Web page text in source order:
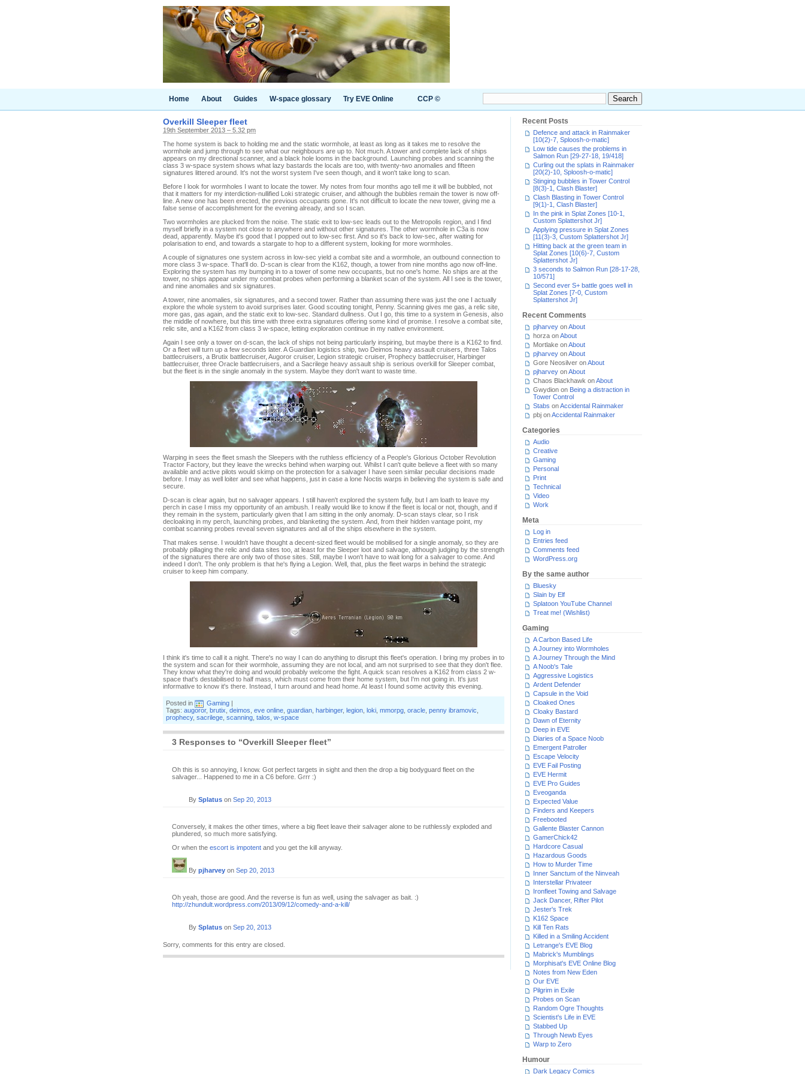
Home About Guides W-space glossary Try EVE Online CCP ©
Overkill Sleeper fleet
19th September 2013 – 5.32 pm
The home system is back to holding me and the static wormhole, at least as long as it takes me to resolve the
wormhole and jump through to see what our neighbours are up to. Not much. A tower and complete lack of ships
appears on my directional scanner, and a black hole looms in the background. Launching probes and scanning the
class 3 w-space system shows what lazy bastards the locals are too, with twenty-two anomalies and fifteen
signatures littered around. It's not the worst system I've seen though, and it won't take long to scan.
Before I look for wormholes I want to locate the tower. My notes from four months ago tell me it will be bubbled, not
that it matters for my interdiction-nullified Loki strategic cruiser, and although the bubbles remain the tower is now off-
line. A new one has been erected, the previous occupants gone. It's not difficult to locate the new tower, giving me a
false sense of accomplishment for the evening already, and so I scan.
Two wormholes are plucked from the noise. The static exit to low-sec leads out to the Metropolis region, and I find
myself briefly in a system not close to anywhere and without other signatures. The other wormhole in C3a is now
dead, apparently. Maybe it's good that I popped out to low-sec first. And so it's back to low-sec, after waiting for
polarisation to end, and towards a stargate to hop to a different system, looking for more wormholes.
A couple of signatures one system across in low-sec yield a combat site and a wormhole, an outbound connection to
more class 3 w-space. That'll do. D-scan is clear from the K162, though, a tower from nine months ago now off-line.
Exploring the system has my bumping in to a tower of some new occupants, but no one's home. No ships are at the
tower, no ships appear under my combat probes when performing a blanket scan of the system. All I see is the tower,
and nine anomalies and six signatures.
A tower, nine anomalies, six signatures, and a second tower. Rather than assuming there was just the one I actually
explore the whole system to avoid surprises later. Good scouting tonight, Penny. Scanning gives me gas, a relic site,
more gas, gas again, and the static exit to low-sec. Standard dullness. Out I go, this time to a system in Genesis, also
the middle of nowhere, but this time with three extra signatures offering some kind of promise. I resolve a combat site,
relic site, and a K162 from class 3 w-space, letting exploration continue in my native environment.
Again I see only a tower on d-scan, the lack of ships not being particularly inspiring, but maybe there is a K162 to find.
Or a fleet will turn up a few seconds later. A Guardian logistics ship, two Deimos heavy assault cruisers, three Talos
battlecruisers, a Brutix battlecruiser, Augoror cruiser, Legion strategic cruiser, Prophecy battlecruiser, Harbinger
battlecruiser, three Oracle battlecruisers, and a Sacrilege heavy assault ship is serious overkill for Sleeper combat,
but the fleet is in the single anomaly in the system. Maybe they don't want to waste time.
Warping in sees the fleet smash the Sleepers with the ruthless efficiency of a People's Glorious October Revolution
Tractor Factory, but they leave the wrecks behind when warping out. Whilst I can't quite believe a fleet with so many
available and active pilots would skimp on the protection for a salvager I have seen similar peculiar decisions made
before. I may as well loiter and see what happens, just in case a lone Noctis warps in believing the system is safe and
secure.
D-scan is clear again, but no salvager appears. I still haven't explored the system fully, but I am loath to leave my
perch in case I miss my opportunity of an ambush. I really would like to know if the fleet is local or not, though, and if
they remain in the system, particularly given that I am sitting in the only anomaly. D-scan stays clear, so I risk
decloaking in my perch, launching probes, and blanketing the system. And, from their hidden vantage point, my
combat scanning probes reveal seven signatures and all of the ships elsewhere in the system.
That makes sense. I wouldn't have thought a decent-sized fleet would be mobilised for a single anomaly, so they are
probably pillaging the relic and data sites too, at least for the Sleeper loot and salvage, although judging by the strength
of the signatures there are only two of those sites. Still, maybe I won't have to wait long for a salvager to come. And
indeed I don't. The only problem is that he's flying a Legion. Well, that, plus the fleet warps in behind the strategic
cruiser to keep him company.
I think it's time to call it a night. There's no way I can do anything to disrupt this fleet's operation. I bring my probes in to
the system and scan for their wormhole, assuming they are not local, and am not surprised to see that they don't flee.
They know what they're doing and would probably welcome the fight. A quick scan resolves a K162 from class 2 w-
space that's destabilised to half mass, which must come from their home system, but I'm not going in. It's just
informative to know it's there. Instead, I turn around and head home. At least I found some activity this evening.
Posted in Gaming |
Tags: augoror, brutix deimos eve online guardian harbinger, legion loki mmorpg oracle penny ibramovic
prophecy, sacrilege scanning talos w-space
3 Responses to “Overkill Sleeper fleet”
Oh this is so annoying, I know. Got perfect targets in sight and then the drop a big bodyguard fleet on the
salvager... Happened to me in a C6 before. Grrr :)
By Splatus on Sep 20, 2013
Conversely, it makes the other times, where a big fleet leave their salvager alone to be ruthlessly exploded and
plundered, so much more satisfying.
Or when the escort is impotent and you get the kill anyway.
By pjharvey on Sep 20, 2013
Oh yeah, those are good. And the reverse is fun as well, using the salvager as bait. :)
http://zhundult.wordpress.com/2013/09/12/comedy-and-a-kill/
By Splatus on Sep 20, 2013
Sorry, comments for this entry are closed.
Recent Posts
Defence and attack in Rainmaker
[10(2)-7, Sploosh-o-matic]
Low tide causes the problems in
Salmon Run [29-27-18, 19/418]
Curling out the splats in Rainmaker
[20(2)-10, Sploosh-o-matic]
Stinging bubbles in Tower Control
[8(3)-1, Clash Blaster]
Clash Blasting in Tower Control
[9(1)-1, Clash Blaster]
In the pink in Splat Zones [10-1,
Custom Splattershot Jr]
Applying pressure in Splat Zones
[11(3)-3, Custom Splattershot Jr]
Hitting back at the green team in
Splat Zones [10(6)-7, Custom
Splattershot Jr]
3 seconds to Salmon Run [28-17-28,
10/571]
Second ever S+ battle goes well in
Splat Zones [7-0, Custom
Splattershot Jr]
Recent Comments
pjharvey onAbout
horza onAbout
Mortlake onAbout
pjharvey onAbout
Gore Neosilver onAbout
pjharvey onAbout
Chaos Blackhawk onAbout
Gwydion on Being a distraction in
Tower Control
Stabs onAccidental Rainmaker
pbj onAccidental Rainmaker
Categories
Audio
Creative
Gaming
Personal
Print
Technical
Video
Work
Meta
Log in
Entries feed
Comments feed
WordPress.org
By the same author
Bluesky
Slain by Elf
Splatoon YouTube Channel
Treat me! (Wishlist)
Gaming
A Carbon Based Life
A Journey into Wormholes
A Journey Through the Mind
A Noob's Tale
Aggressive Logistics
Ardent Defender
Capsule in the Void
Cloaked Ones
Cloaky Bastard
Dawn of Eternity
Deep in EVE
Diaries of a Space Noob
Emergent Patroller
Escape Velocity
EVE Fail Posting
EVE Hermit
EVE Pro Guides
Eveoganda
Expected Value
Finders and Keepers
Freebooted
Gallente Blaster Cannon
GamerChick42
Hardcore Casual
Hazardous Goods
How to Murder Time
Inner Sanctum of the Ninveah
Interstellar Privateer
Ironfleet Towing and Salvage
Jack Dancer, Rifter Pilot
Jester's Trek
K162 Space
Kill Ten Rats
Killed in a Smiling Accident
Letrange's EVE Blog
Mabrick's Mumblings
Morphisat's EVE Online Blog
Notes from New Eden
Our EVE
Pilgrim in Exile
Probes on Scan
Random Ogre Thoughts
Scientist's Life in EVE
Stabbed Up
Through Newb Eyes
Warp to Zero
Humour
Dark Legacy Comics